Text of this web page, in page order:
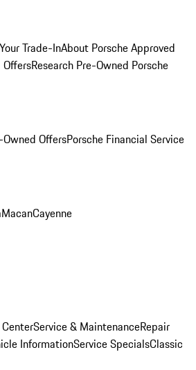
Trade-InAbout Porsche Approved
Research Pre-Owned Porsche
Owned OffersPorsche Financial Service
MacanCayenne
Service & MaintenanceRepair
InformationService SpecialsClassic